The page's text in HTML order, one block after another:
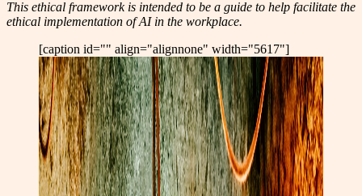
This ethical framework is intended to be a guide to help facilitate the
ethical implementation of AI in the workplace.
[caption id="" align="alignnone" width="5617"]